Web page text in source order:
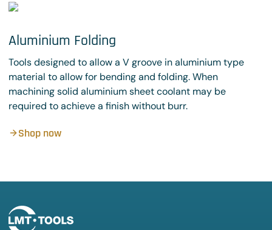
Aluminium Folding
Tools designed to allow a V groove in aluminium type
material to allow for bending and folding. When
machining solid aluminium sheet coolant may be
required to achieve a finish without burr.
Shop now